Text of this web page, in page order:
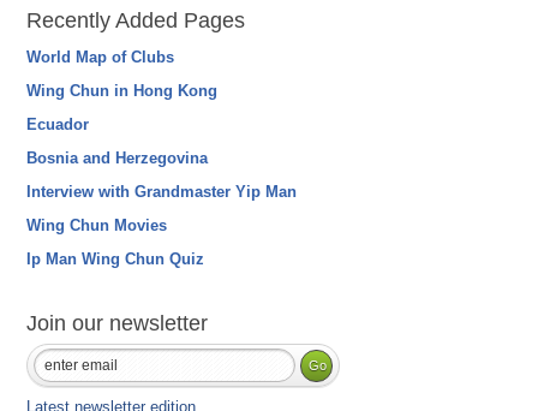
Recently Added Pages
World Map of Clubs
Wing Chun in Hong Kong
Ecuador
Bosnia and Herzegovina
Interview with Grandmaster Yip Man
Wing Chun Movies
Ip Man Wing Chun Quiz
Join our newsletter
Latest newsletter edition